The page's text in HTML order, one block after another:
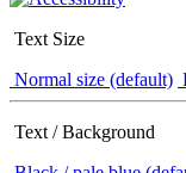
Text Size
Normal size (default)
Text / Background